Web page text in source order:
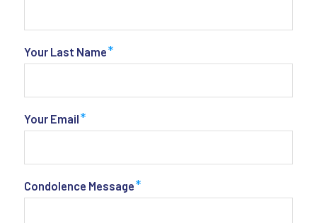
Your Last Name*
Your Email*
Condolence Message*